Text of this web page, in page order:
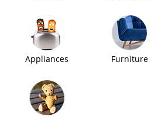
Appliances Furniture